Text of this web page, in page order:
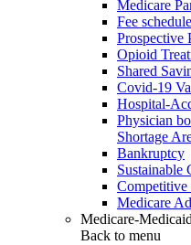
Medicare
Fee
Prospective
Opioid
Shared
Covid-19
Hospital-
Physician
Shortage
Bankruptcy
Sustainable
Competitive
Medicare
Medicare-
Back to menu